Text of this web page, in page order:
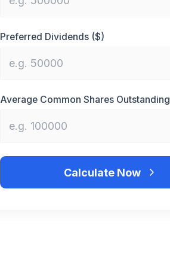
Preferred Dividends ($)
Average Common Shares Outstanding
Calculate Now